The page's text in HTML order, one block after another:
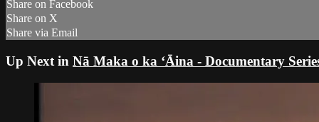
Share on Facebook
Share on X
Share via Email
Up Next in Nā Maka o ka ʻĀina - Documentary